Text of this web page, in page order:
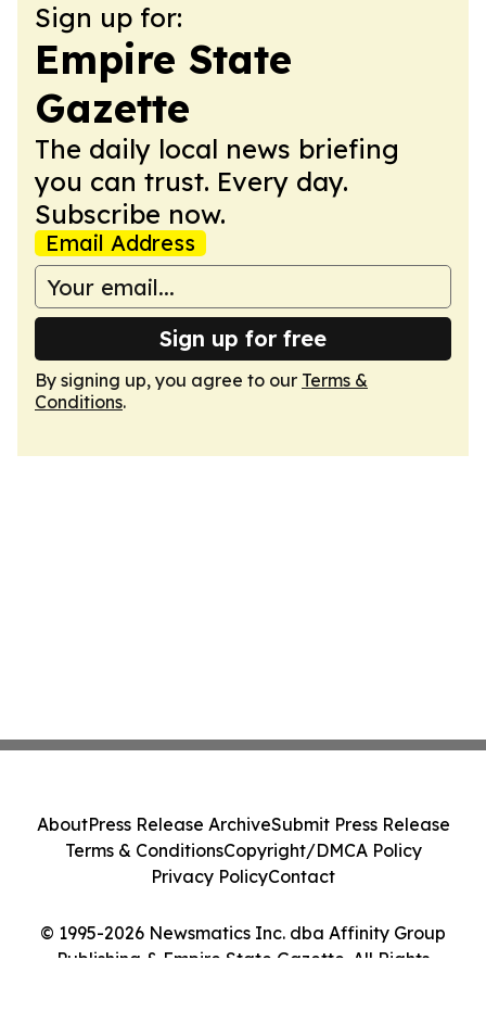
Sign up for:
Empire State
Gazette
The daily local news briefing
you can trust. Every day.
Subscribe now.
Email Address
Sign up for free
By signing up, you agree to our Terms &
Conditions.
© 1995-2026 Newsmatics Inc. dba Affinity Group
Publishing & Empire State Gazette. All Rights
AboutPress Release ArchiveSubmit Press Release
Terms & ConditionsCopyright/DMCA Policy
Privacy PolicyContact